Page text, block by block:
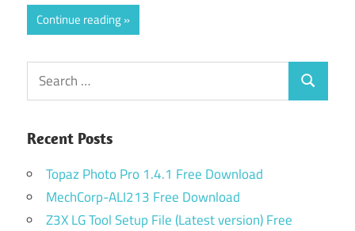
Continue reading
Search
for:
Search
Recent Posts
Topaz Photo Pro 1.4.1 Free Download
MechCorp-ALI213 Free Download
Z3X LG Tool Setup File (Latest version) Free